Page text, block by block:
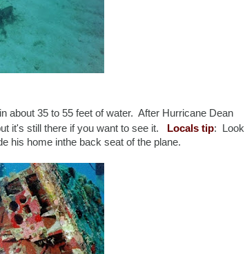
about 35 to 55 feet of water. After Hurricane Dean
it's still there if you want to see it.
Locals tip: Look
his home inthe back seat of the plane.